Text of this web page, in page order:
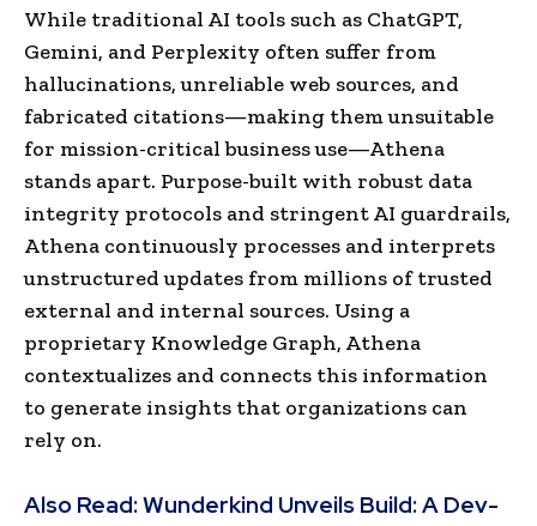
While traditional AI tools such as ChatGPT,
Gemini, and Perplexity often suffer from
hallucinations, unreliable web sources, and
fabricated citations—making them unsuitable
for mission-critical business use—Athena
stands apart. Purpose-built with robust data
integrity protocols and stringent AI guardrails,
Athena continuously processes and interprets
unstructured updates from millions of trusted
external and internal sources. Using a
proprietary Knowledge Graph, Athena
contextualizes and connects this information
to generate insights that organizations can
rely on.
Also Read:Wunderkind Unveils Build: A Dev-